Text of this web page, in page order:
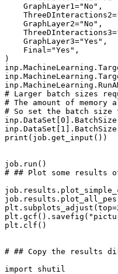
GraphLayer1 ="No" ,
ThreeDInteractions2=
GraphLayer2="No" ,
ThreeDInteractions3=
GraphLayer3="Yes" ,
Final ="Yes" ,
)
inp . MachineLearning .
inp . MachineLearning .
inp . MachineLearning .
# Larger batch sizes
# The amount of
# So set the batch size
inp . DataSet [0 ] . BatchSize
inp . DataSet [ 1 ] . BatchSize
print ( job . get_input ())
job . run ()
# ## Plot some results
job . results .
job . results . plot_all_pes
plt . subplots_adjust (top=
plt . gcf () . savefig (
plt . clf ()
# ## Copy the results
import
shutil